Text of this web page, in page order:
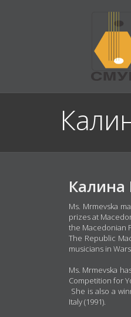
Ms. Mrmevska
prizes at
the Macedonian
The Republic
musicians in
Ms. Mrmevska
Competition for
She is also a
Italy (1991).